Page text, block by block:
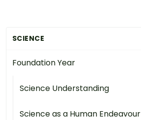
SCIENCE
Foundation Year
Science Understanding
Science as a Human Endeavour